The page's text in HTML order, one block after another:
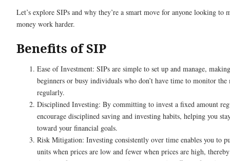
Let’s explore SIPs and why they’re a smart move for anyone looking to
money work harder.
Benefits of SIP
Ease of Investment: SIPs are simple to set up and manage,
beginners or busy individuals who don’t have time to monitor the
regularly.
Disciplined Investing: By committing to invest a fixed amount
encourage disciplined saving and investing habits, helping you
toward your financial goals.
Risk Mitigation: Investing consistently over time enables you to
units when prices are low and fewer when prices are high,